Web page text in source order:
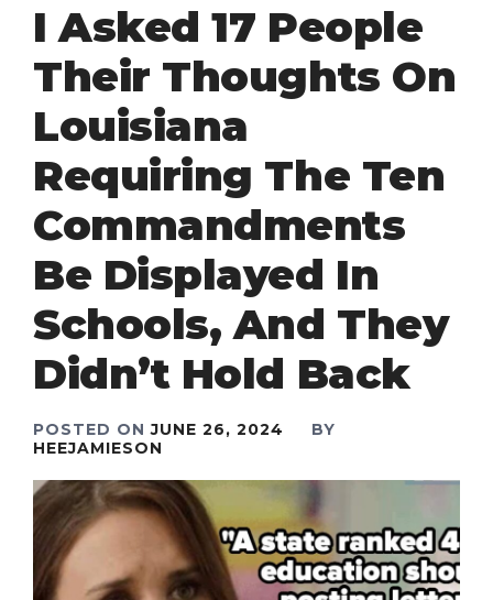
I Asked 17 People
Their Thoughts On
Louisiana
Requiring The Ten
Commandments
Be Displayed In
Schools, And They
Didn’t Hold Back
POSTED ONJUNE 26, 2024
BY
HEEJAMIESON